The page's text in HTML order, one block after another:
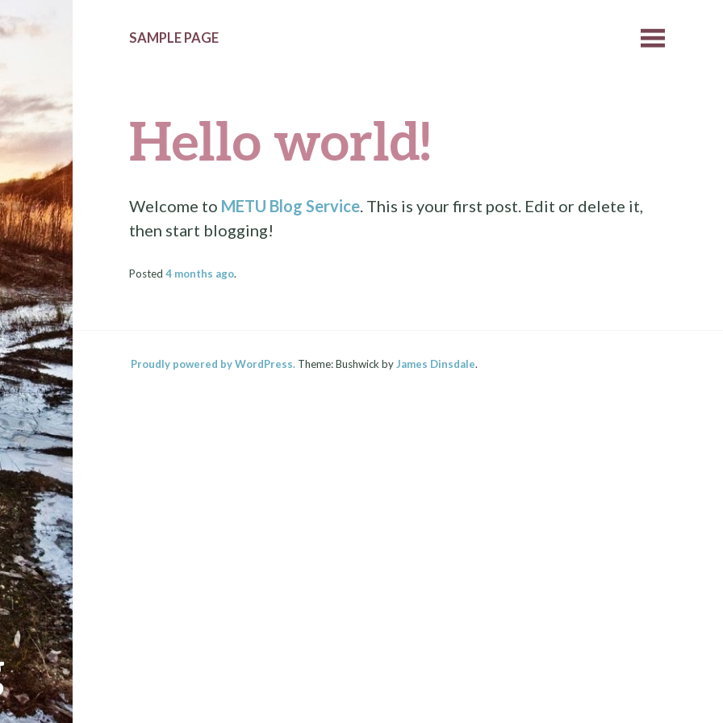
SAMPLE PAGE
Hello world!
Welcome to METU Blog Service. This is your first post. Edit or delete it,
then start blogging!
Posted 4 months ago.
Proudly powered by WordPress.Theme: Bushwick by James Dinsdale.